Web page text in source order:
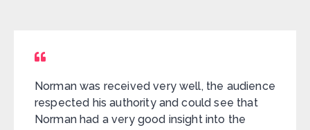
Norman was received very well, the audience
respected his authority and could see that
Norman had a very good insight into the